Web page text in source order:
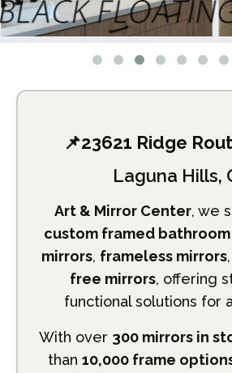
📌23621 Ridge
Laguna Hills,
Art & Mirror Center, we
custom framed
mirrors, frameless mirrors
free mirrors, offering
functional solutions for
With over 300 mirrors in
than 10,000 frame